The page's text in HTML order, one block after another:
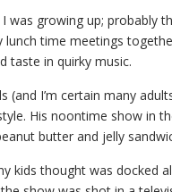
was growing up; probably
lunch time meetings
taste in quirky music.
(and I’m certain many
His noontime show in
butter and jelly
kids thought was docked